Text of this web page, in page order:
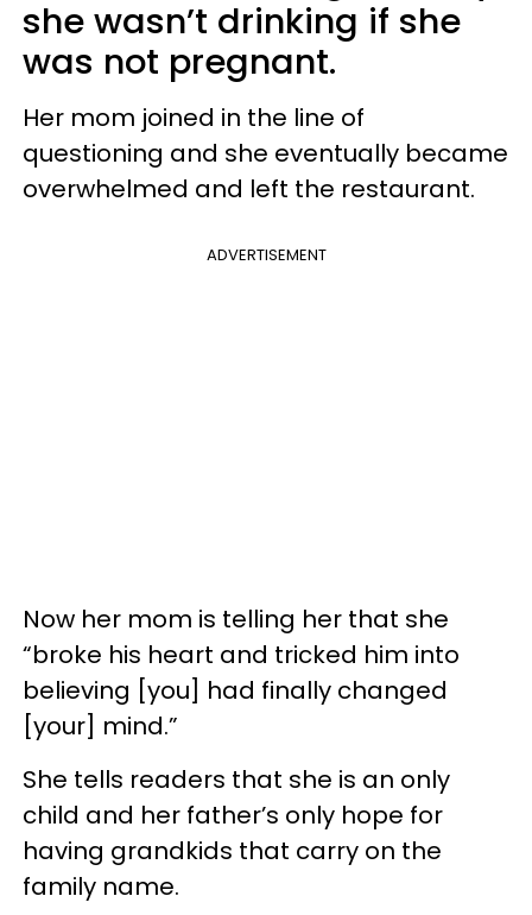
she wasn’t drinking if she
was not pregnant.
Her mom joined in the line of
questioning and she eventually became
overwhelmed and left the restaurant.
ADVERTISEMENT
Now her mom is telling her that she
“broke his heart and tricked him into
believing [you] had finally changed
[your] mind.”
She tells readers that she is an only
child and her father’s only hope for
having grandkids that carry on the
family name.